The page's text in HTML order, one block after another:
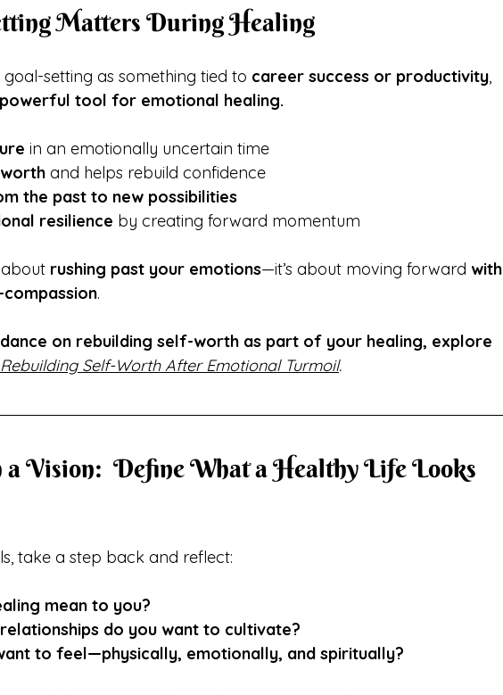
Matters During Healing
setting as something tied to career success or productivity,
powerful tool for emotional healing.
in an emotionally uncertain time
and helps rebuild confidence
the past to new possibilities
resilience by creating forward momentum
rushing past your emotions—it’s about moving forward with
.
on rebuilding self-worth as part of your healing, explore
Rebuilding Self-Worth After Emotional Turmoil.
take a step back and reflect:
mean to you?
do you want to cultivate?
to feel—physically, emotionally, and spiritually?